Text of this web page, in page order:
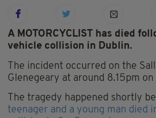
A MOTORCYCLIST has died
vehicle collision in Dublin.
The incident occurred on the
Glenegeary at around 8.15pm on
The tragedy happened shortly
teenager and a young man died